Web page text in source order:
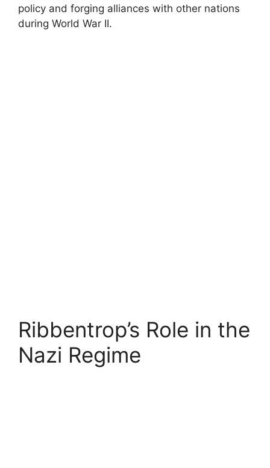
policy and forging alliances with other nations
during World War II.
Ribbentrop’s Role in the
Nazi Regime